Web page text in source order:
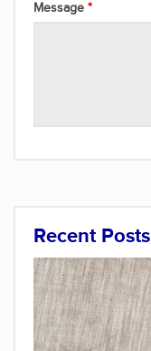
Message
Recent Posts